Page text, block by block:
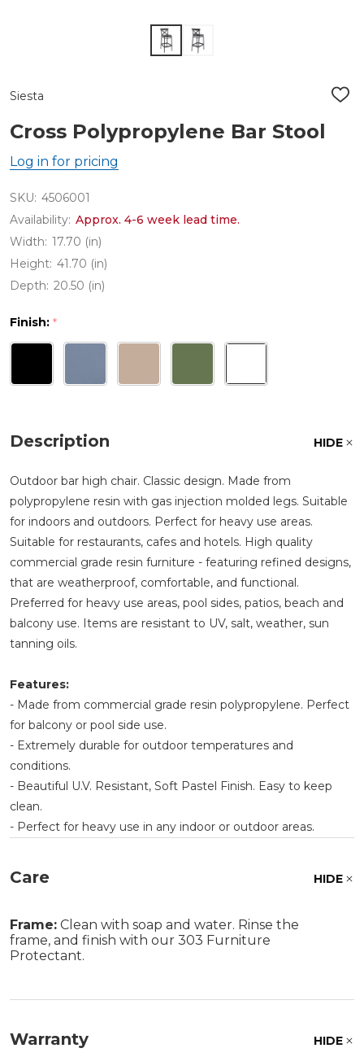
Siesta
ADD
Cross Polypropylene Bar Stool
Log in for pricing
SKU: 4506001
Availability: Approx. 4-6 week lead time.
Width: 17.70 (in)
Height: 41.70 (in)
Depth: 20.50 (in)
Finish: *
Description HIDE
Outdoor bar high chair. Classic design. Made from
polypropylene resin with gas injection molded legs. Suitable
for indoors and outdoors. Perfect for heavy use areas.
Suitable for restaurants, cafes and hotels. High quality
commercial grade resin furniture - featuring refined designs,
that are weatherproof, comfortable, and functional.
Preferred for heavy use areas, pool sides, patios, beach and
balcony use. Items are resistant to UV, salt, weather, sun
tanning oils.
Features:
- Made from commercial grade resin polypropylene. Perfect
for balcony or pool side use.
- Extremely durable for outdoor temperatures and
conditions.
- Beautiful U.V. Resistant, Soft Pastel Finish. Easy to keep
clean.
- Perfect for heavy use in any indoor or outdoor areas.
Care HIDE
Frame: Clean with soap and water. Rinse the
frame, and finish with our 303 Furniture
Protectant.
Warranty HIDE